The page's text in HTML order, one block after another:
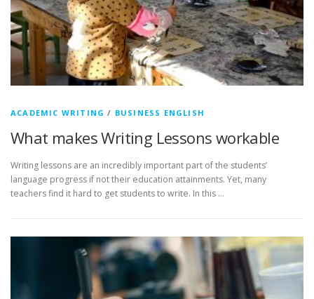
ACADEMIC WRITING / BUSINESS ENGLISH
What makes Writing Lessons workable
Writing lessons are an incredibly important part of the students’
language progress if not their education attainments. Yet, many
teachers find it hard to get students to write. In this …